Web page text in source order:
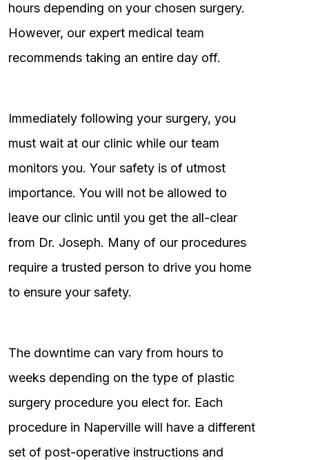
hours depending on your chosen surgery.
However, our expert medical team
recommends taking an entire day off.
Immediately following your surgery, you
must wait at our clinic while our team
monitors you. Your safety is of utmost
importance. You will not be allowed to
leave our clinic until you get the all-clear
from Dr. Joseph. Many of our procedures
require a trusted person to drive you home
to ensure your safety.
The downtime can vary from hours to
weeks depending on the type of plastic
surgery procedure you elect for. Each
procedure in Naperville will have a different
set of post-operative instructions and